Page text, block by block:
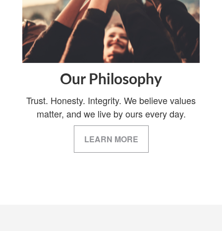
Our Philosophy
Trust. Honesty. Integrity. We believe values
matter, and we live by ours every day.
LEARN MORE